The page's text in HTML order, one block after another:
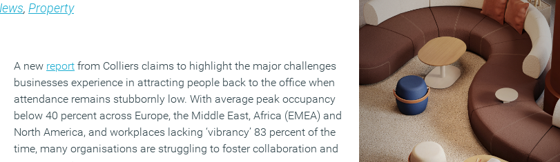
, Property
A new report from Colliers claims to highlight the major challenges
businesses experience in attracting people back to the office when
attendance remains stubbornly low. With average peak occupancy
below 40 percent across Europe, the Middle East, Africa (EMEA) and
North America, and workplaces lacking ‘vibrancy’ 83 percent of the
time, many organisations are struggling to foster collaboration and